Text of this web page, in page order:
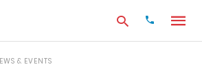
& EVENTS